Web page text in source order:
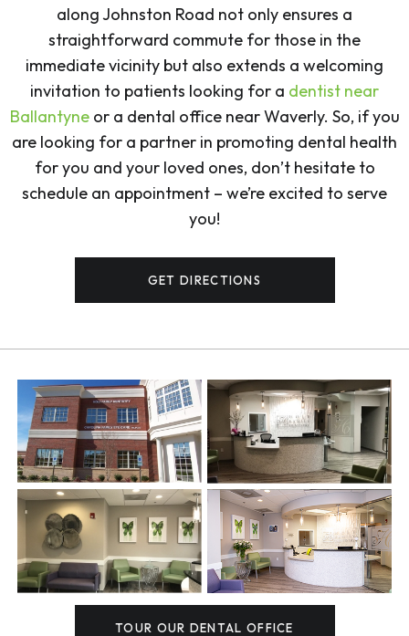
along Johnston Road not only ensures a
straightforward commute for those in the
immediate vicinity but also extends a welcoming
invitation to patients looking for a dentist near
Ballantyneor a dental office near Waverly. So, if you
are looking for a partner in promoting dental health
for you and your loved ones, don’t hesitate to
schedule an appointment – we’re excited to serve
you!
GET DIRECTIONS
TOUR OUR DENTAL OFFICE